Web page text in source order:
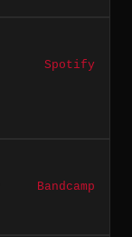
Spotify
Bandcamp